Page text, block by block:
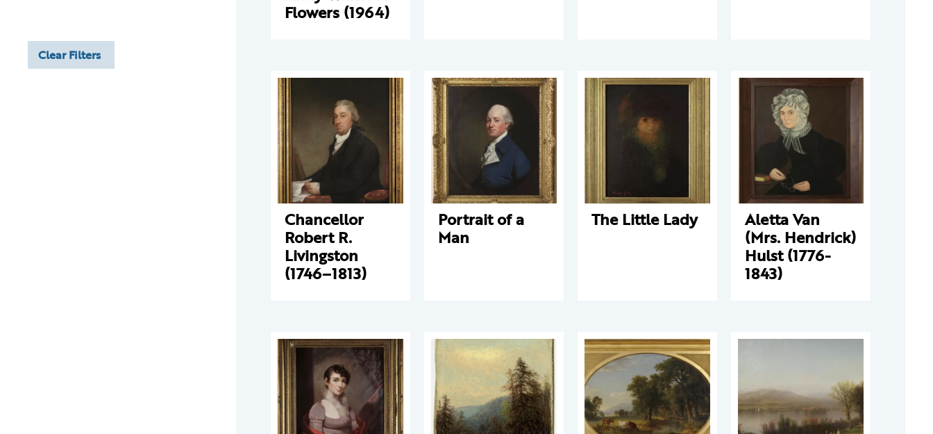
Clear Filters
Flowers (1964)
Chancellor
Robert R.
Livingston
(1746–1813)
Portrait of a
Man
The Little Lady Aletta Van
(Mrs. Hendrick)
Hulst (1776-
1843)